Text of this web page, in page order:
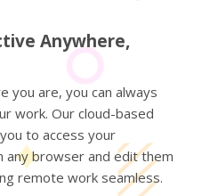
Anywhere,
you are, you can always
work. Our cloud-based
to access your
any browser and edit them
remote work seamless.